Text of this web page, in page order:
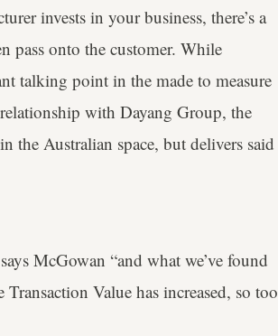
invests in your business, there’s a
pass onto the customer. While
talking point in the made to measure
with Dayang Group, the
the Australian space, but delivers said
McGowan “and what we’ve found
Value has increased, so too